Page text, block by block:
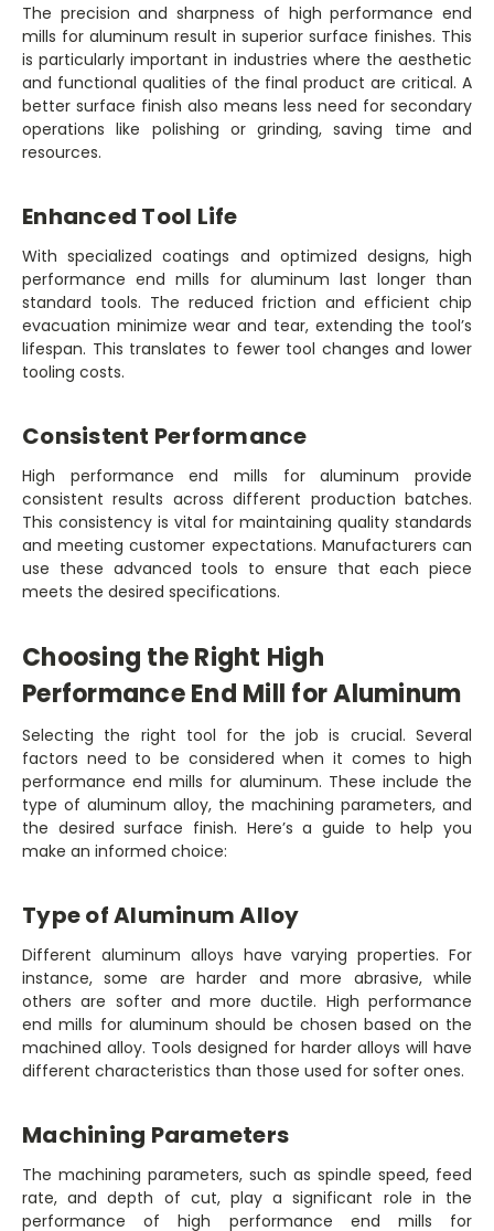
The precision and sharpness of high performance end
mills for aluminum result in superior surface finishes. This
is particularly important in industries where the aesthetic
and functional qualities of the final product are critical. A
better surface finish also means less need for secondary
operations like polishing or grinding, saving time and
resources.
Enhanced Tool Life
With specialized coatings and optimized designs, high
performance end mills for aluminum last longer than
standard tools. The reduced friction and efficient chip
evacuation minimize wear and tear, extending the tool’s
lifespan. This translates to fewer tool changes and lower
tooling costs.
Consistent Performance
High performance end mills for aluminum provide
consistent results across different production batches.
This consistency is vital for maintaining quality standards
and meeting customer expectations. Manufacturers can
use these advanced tools to ensure that each piece
meets the desired specifications.
Choosing the Right High
Performance End Mill for Aluminum
Selecting the right tool for the job is crucial. Several
factors need to be considered when it comes to high
performance end mills for aluminum. These include the
type of aluminum alloy, the machining parameters, and
the desired surface finish. Here’s a guide to help you
make an informed choice:
Type of Aluminum Alloy
Different aluminum alloys have varying properties. For
instance, some are harder and more abrasive, while
others are softer and more ductile. High performance
end mills for aluminum should be chosen based on the
machined alloy. Tools designed for harder alloys will have
different characteristics than those used for softer ones.
Machining Parameters
The machining parameters, such as spindle speed, feed
rate, and depth of cut, play a significant role in the
performance of high performance end mills for